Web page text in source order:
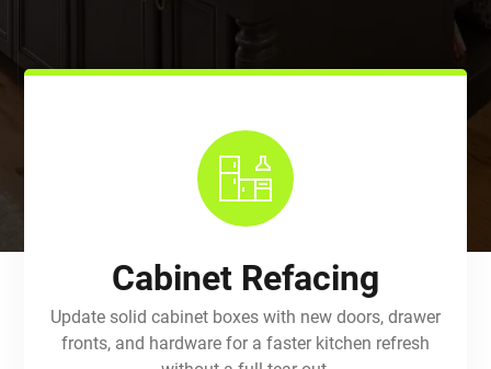
Cabinet Refacing
Update solid cabinet boxes with new doors, drawer
fronts, and hardware for a faster kitchen refresh